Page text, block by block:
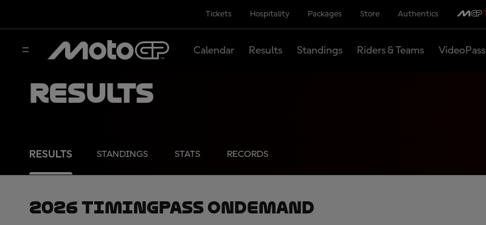
Tickets Hospitality Packages Store Authentics
Calendar Results Standings Riders & Teams VideoPass
Results
RESULTS STANDINGS STATS RECORDS
2026 TimingPass OnDemand